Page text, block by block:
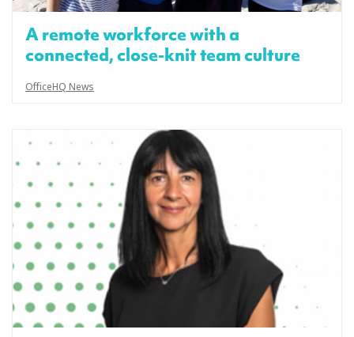
A remote workforce with a
connected, close-knit team culture
OfficeHQ News